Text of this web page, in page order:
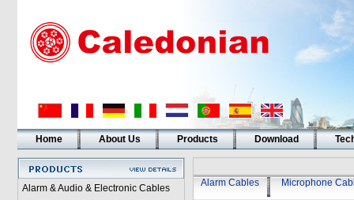
Home About Us Products Download
Alarm & Audio & Electronic Cables
Alarm Cables Microphone